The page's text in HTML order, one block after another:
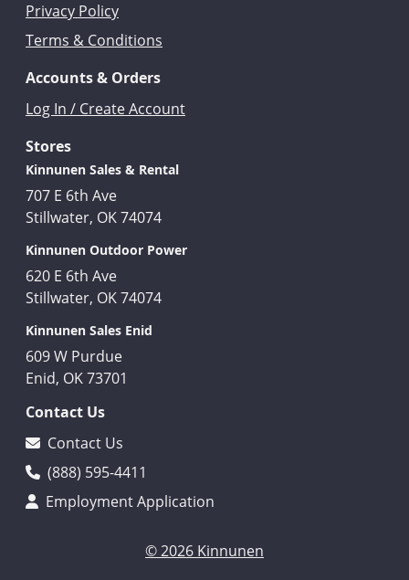
Privacy Policy
Terms & Conditions
Accounts & Orders
Log In / Create Account
Stores
Kinnunen Sales & Rental
707 E 6th Ave
Stillwater, OK 74074
Kinnunen Outdoor Power
620 E 6th Ave
Stillwater, OK 74074
Kinnunen Sales Enid
609 W Purdue
Enid, OK 73701
Contact Us
Contact Us
(888) 595-4411
Employment Application
© 2026 Kinnunen